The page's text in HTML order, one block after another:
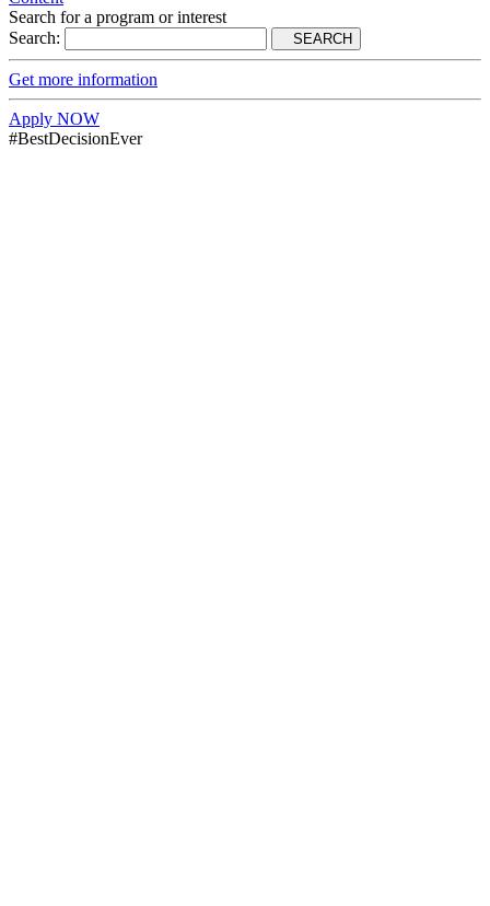
Search for a program or interest
Search:
SEARCH
Get more information
Apply NOW
#BestDecisionEver